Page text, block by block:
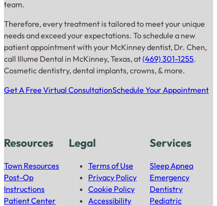
team.
Therefore, every treatment is tailored to meet your unique
needs and exceed your expectations. To schedule a new
patient appointment with your McKinney dentist, Dr. Chen,
call Illume Dental in McKinney, Texas, at(469) 301-1255.
Cosmetic dentistry, dental implants, crowns, & more.
Get A Free Virtual ConsultationSchedule Your Appointment
Resources
Town Resources
Post-Op
Instructions
Patient Center
Legal
Terms of Use
Privacy Policy
Cookie Policy
Accessibility
Services
Sleep Apnea
Emergency
Dentistry
Pediatric